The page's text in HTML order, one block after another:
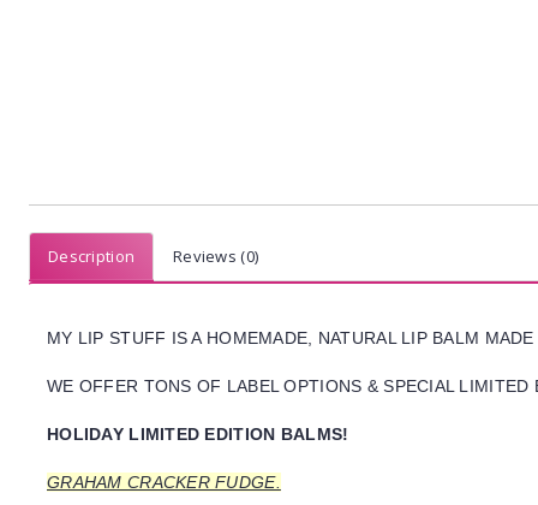
Description Reviews (0)
MY LIP STUFF IS A HOMEMADE, NATURAL LIP BALM
WE OFFER TONS OF LABEL OPTIONS & SPECIAL
HOLIDAY LIMITED EDITION BALMS!
GRAHAM CRACKER FUDGE.